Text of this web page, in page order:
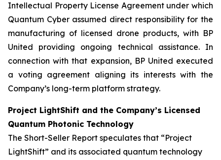
Intellectual Property License Agreement under which
Quantum Cyber assumed direct responsibility for the
manufacturing of licensed drone products, with BP
United providing ongoing technical assistance. In
connection with that expansion, BP United executed
a voting agreement aligning its interests with the
Company’s long-term platform strategy.
Project LightShift and the Company’s Licensed
Quantum Photonic Technology
The Short-Seller Report speculates that “Project
LightShift” and its associated quantum technology